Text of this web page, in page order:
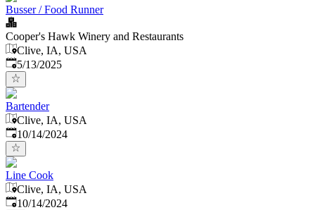
Busser / Food Runner
Cooper's Hawk Winery and Restaurants
Clive, IA, USA
Published:
5/13/2025
Bartender
Clive, IA, USA
Published:
10/14/2024
Line Cook
Clive, IA, USA
Published:
10/14/2024